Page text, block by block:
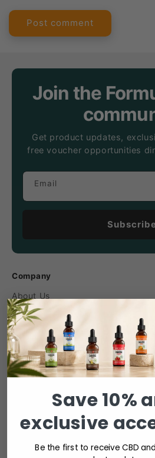
Join the
Get product updates,
free voucher opportunities
Email
Company
About Us
Careers
Company News
Contact
Industry Associations
SustainabilitySave 10%
exclusive
Be the first to receive CBD